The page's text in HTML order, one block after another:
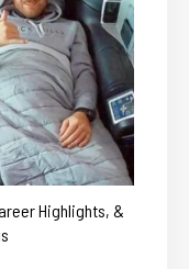
Highlights, &